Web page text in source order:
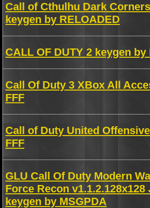
Call of Cthulhu Dark
keygen by RELOADED
CALL OF DUTY 2 keygen by
Call Of Duty 3 XBox All
FFF
Call of Duty United
FFF
GLU Call Of Duty Modern
Force Recon v1.1.2.128x128
keygen by MSGPDA